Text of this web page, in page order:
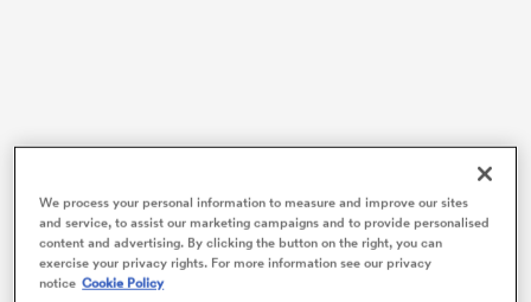
Fissler Confidential reported a couple of weeks ago
that Kok, the 31-year-old who won a bronze medal at
We process your personal information to measure and improve our sites
and service, to assist our marketing campaigns and to provide personalised
content and advertising. By clicking the button on the right, you can
exercise your privacy rights. For more information see our privacy
notice Cookie Policy